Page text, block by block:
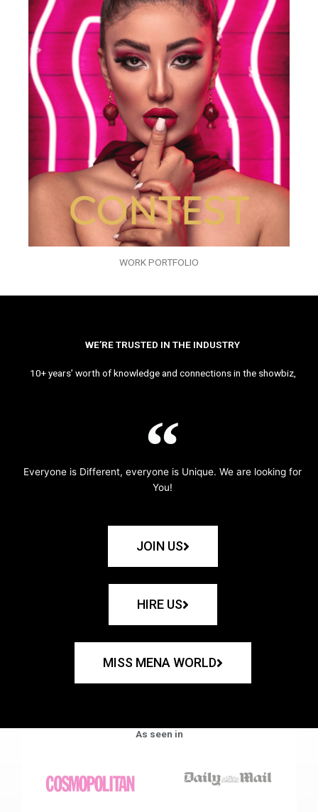
WORK PORTFOLIO
WE’RE TRUSTED IN THE INDUSTRY
10+ years’ worth of knowledge and connections in the showbiz,
Everyone is Different, everyone is Unique. We are looking for
You!
JOIN US
HIRE US
MISS MENA WORLD
As seen in